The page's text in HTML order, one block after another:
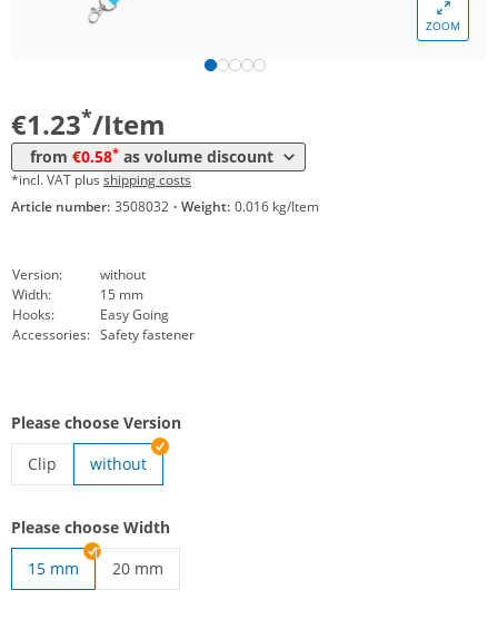
ZOOM
€1.23*/Item
from €0.58* as volume discount
from 10000 Items
*incl. VAT plus shipping costs
Article number: 3508032 · Weight: 0.016 kg/Item
Version:
without
Width:
15 mm
Hooks:
Easy Going
Accessories: Safety fastener
Please choose Version
Clip
without
Please choose Width
15 mm
20 mm